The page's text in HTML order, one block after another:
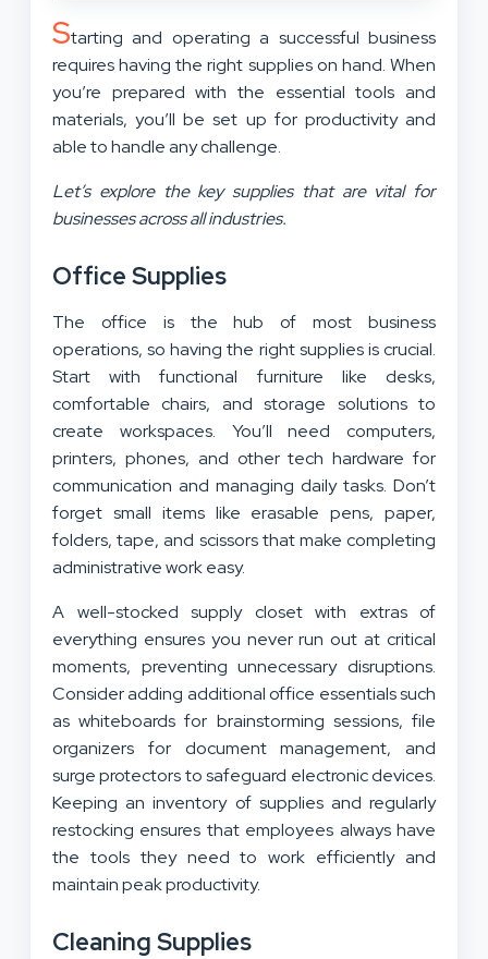
Starting and operating a successful business
requires having the right supplies on hand. When
you’re prepared with the essential tools and
materials, you’ll be set up for productivity and
able to handle any challenge.
Let’s explore the key supplies that are vital for
businesses across all industries.
Office Supplies
The office is the hub of most business
operations, so having the right supplies is crucial.
Start with functional furniture like desks,
comfortable chairs, and storage solutions to
create workspaces. You’ll need computers,
printers, phones, and other tech hardware for
communication and managing daily tasks. Don’t
forget small items like erasable pens, paper,
folders, tape, and scissors that make completing
administrative work easy.
A well-stocked supply closet with extras of
everything ensures you never run out at critical
moments, preventing unnecessary disruptions.
Consider adding additional office essentials such
as whiteboards for brainstorming sessions, file
organizers for document management, and
surge protectors to safeguard electronic devices.
Keeping an inventory of supplies and regularly
restocking ensures that employees always have
the tools they need to work efficiently and
maintain peak productivity.
Cleaning Supplies